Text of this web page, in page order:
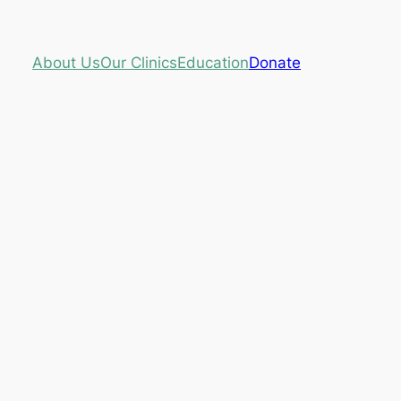
About UsOur ClinicsEducationDonate